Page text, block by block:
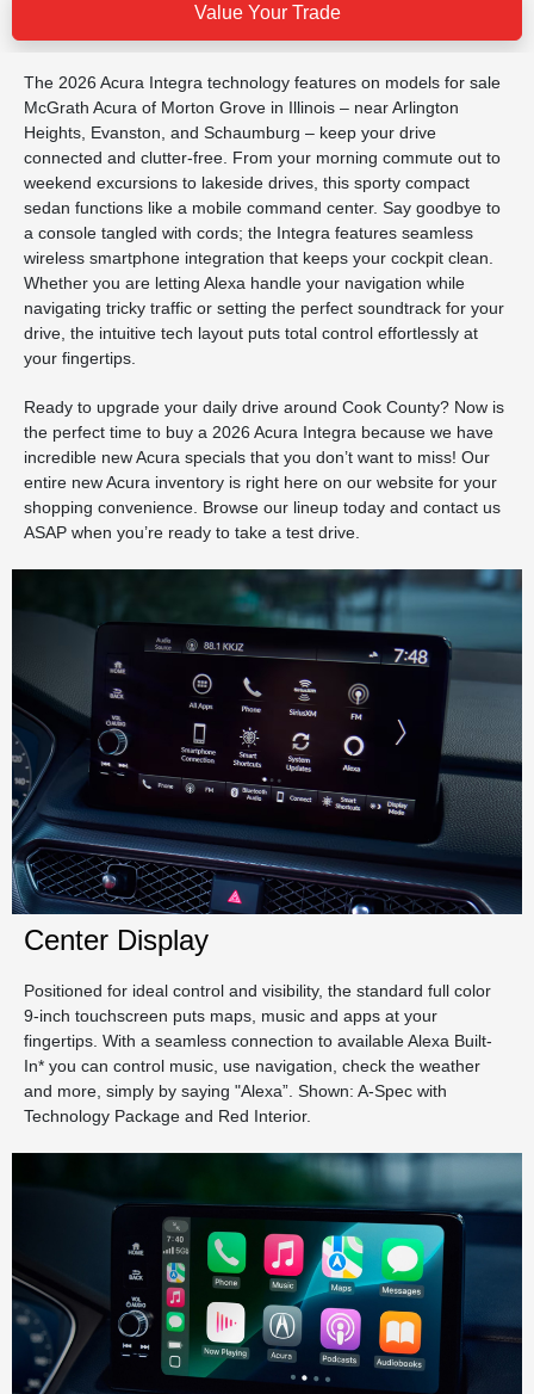
Value Your Trade
The 2026 Acura Integra technology features on models for sale
McGrath Acura of Morton Grove in Illinois – near Arlington
Heights, Evanston, and Schaumburg – keep your drive
connected and clutter-free. From your morning commute out to
weekend excursions to lakeside drives, this sporty compact
sedan functions like a mobile command center. Say goodbye to
a console tangled with cords; the Integra features seamless
wireless smartphone integration that keeps your cockpit clean.
Whether you are letting Alexa handle your navigation while
navigating tricky traffic or setting the perfect soundtrack for your
drive, the intuitive tech layout puts total control effortlessly at
your fingertips.
Ready to upgrade your daily drive around Cook County? Now is
the perfect time to buy a 2026 Acura Integra because we have
incredible new Acura specials that you don’t want to miss! Our
entire new Acura inventory is right here on our website for your
shopping convenience. Browse our lineup today and contact us
ASAP when you’re ready to take a test drive.
Center Display
Positioned for ideal control and visibility, the standard full color
9-inch touchscreen puts maps, music and apps at your
fingertips. With a seamless connection to available Alexa Built-
In* you can control music, use navigation, check the weather
and more, simply by saying "Alexa”. Shown: A-Spec with
Technology Package and Red Interior.